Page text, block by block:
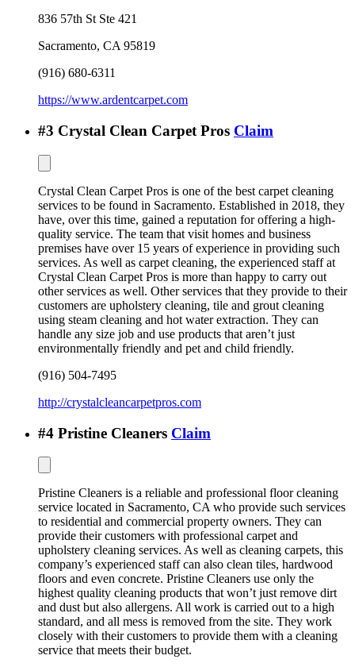
836 57th St Ste 421
Sacramento, CA 95819
(916) 680-6311
https://www.ardentcarpet.com
#3 Crystal Clean Carpet Pros Claim
Crystal Clean Carpet Pros is one of the best carpet cleaning
services to be found in Sacramento. Established in 2018, they
have, over this time, gained a reputation for offering a high-
quality service. The team that visit homes and business
premises have over 15 years of experience in providing such
services. As well as carpet cleaning, the experienced staff at
Crystal Clean Carpet Pros is more than happy to carry out
other services as well. Other services that they provide to their
customers are upholstery cleaning, tile and grout cleaning
using steam cleaning and hot water extraction. They can
handle any size job and use products that aren’t just
environmentally friendly and pet and child friendly.
(916) 504-7495
http://crystalcleancarpetpros.com
#4 Pristine Cleaners Claim
Pristine Cleaners is a reliable and professional floor cleaning
service located in Sacramento, CA who provide such services
to residential and commercial property owners. They can
provide their customers with professional carpet and
upholstery cleaning services. As well as cleaning carpets, this
company’s experienced staff can also clean tiles, hardwood
floors and even concrete. Pristine Cleaners use only the
highest quality cleaning products that won’t just remove dirt
and dust but also allergens. All work is carried out to a high
standard, and all mess is removed from the site. They work
closely with their customers to provide them with a cleaning
service that meets their budget.